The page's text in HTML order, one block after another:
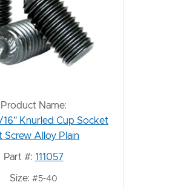
Product Name:
Knurled Cup Socket
Screw Alloy Plain
Part #: 111057
Size: #5-40